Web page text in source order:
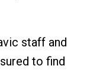
staff and
to find